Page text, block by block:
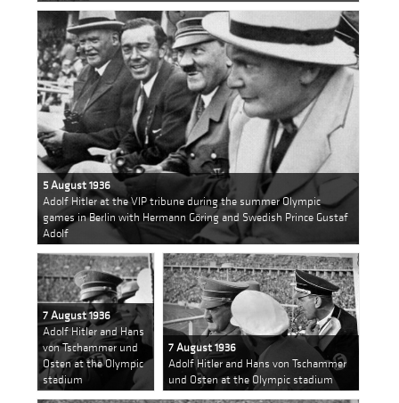
5 August 1936
Adolf Hitler at the VIP tribune during the summer Olympic
games in Berlin with Hermann Göring and Swedish Prince Gustaf
Adolf
7 August 1936
Adolf Hitler and Hans
von Tschammer und
Osten at the Olympic
stadium
7 August 1936
Adolf Hitler and Hans von Tschammer
und Osten at the Olympic stadium